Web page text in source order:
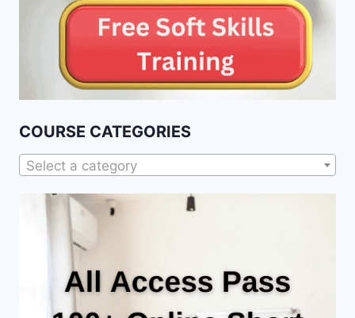
COURSE CATEGORIES
Select a category